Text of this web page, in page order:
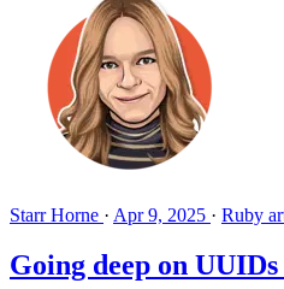
Starr Horne · Apr 9, 2025 · Ruby
Going deep on